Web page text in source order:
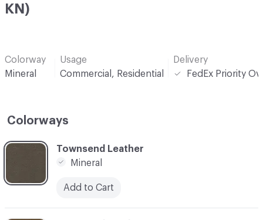
KN)
Colorway
Mineral
Usage
Commercial, Residential
Delivery
FedEx Priority
Colorways
C-000001
Townsend Leather
Mineral
Add to Cart